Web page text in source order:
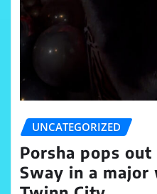
UNCATEGORIZED
Porsha pops
Sway in a major